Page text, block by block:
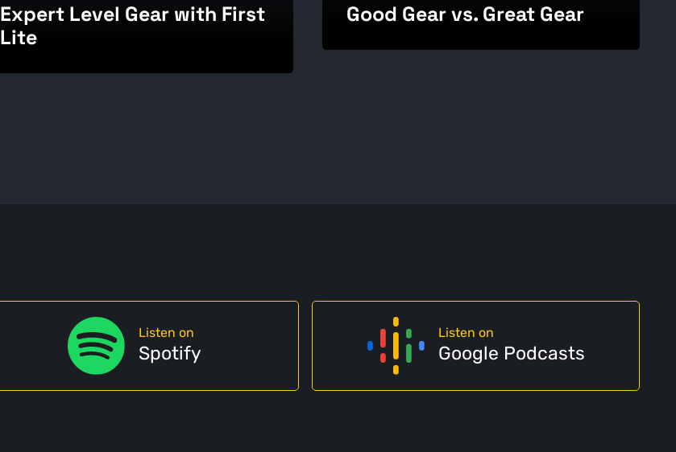
Expert Level Gear with First
Lite
Good Gear vs. Great Gear
Listen on
Spotify
Listen on
Google Podcasts